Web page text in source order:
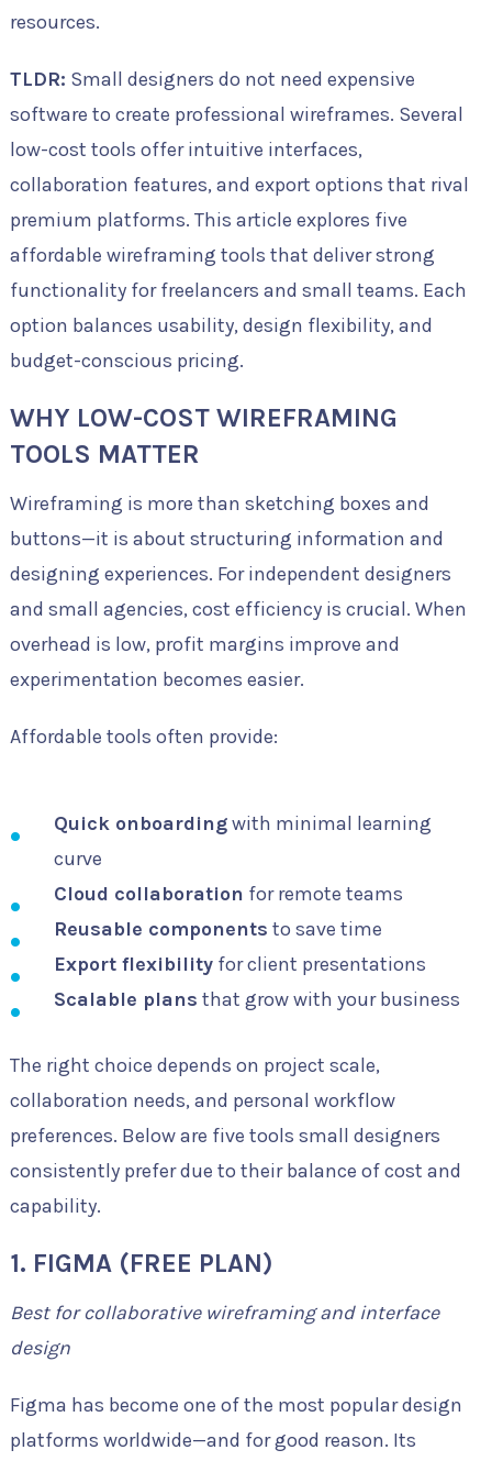
resources.
TLDR: Small designers do not need expensive
software to create professional wireframes. Several
low-cost tools offer intuitive interfaces,
collaboration features, and export options that rival
premium platforms. This article explores five
affordable wireframing tools that deliver strong
functionality for freelancers and small teams. Each
option balances usability, design flexibility, and
budget-conscious pricing.
WHY LOW-COST WIREFRAMING
TOOLS MATTER
Wireframing is more than sketching boxes and
buttons—it is about structuring information and
designing experiences. For independent designers
and small agencies, cost efficiency is crucial. When
overhead is low, profit margins improve and
experimentation becomes easier.
Affordable tools often provide:
Quick onboardingwith minimal learning
curve
Cloud collaboration for remote teams
Reusable components to save time
Export flexibilityfor client presentations
Scalable plans that grow with your business
The right choice depends on project scale,
collaboration needs, and personal workflow
preferences. Below are five tools small designers
consistently prefer due to their balance of cost and
capability.
1. FIGMA (FREE PLAN)
Best for collaborative wireframing and interface
design
Figma has become one of the most popular design
platforms worldwide—and for good reason. Its